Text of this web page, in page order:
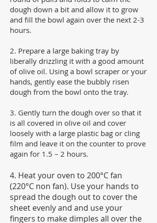
dough down a bit and allow it to grow
and fill the bowl again over the next 2-3
hours.
2. Prepare a large baking tray by
liberally drizzling it with a good amount
of olive oil. Using a bowl scraper or your
hands, gently ease the bubbly risen
dough from the bowl onto the tray.
3. Gently turn the dough over so that it
is all covered in olive oil and cover
loosely with a large plastic bag or cling
film and leave it on the counter to prove
again for 1.5 – 2 hours.
4. Heat your oven to 200°C fan
(220°C non fan). Use your hands to
spread the dough out to cover the
sheet evenly and and use your
fingers to make dimples all over the